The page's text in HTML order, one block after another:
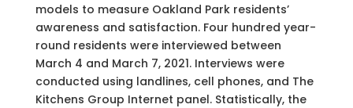
models to measure Oakland Park residents’
awareness and satisfaction. Four hundred year-
round residents were interviewed between
March 4 and March 7, 2021. Interviews were
conducted using landlines, cell phones, and The
Kitchens Group Internet panel. Statistically, the